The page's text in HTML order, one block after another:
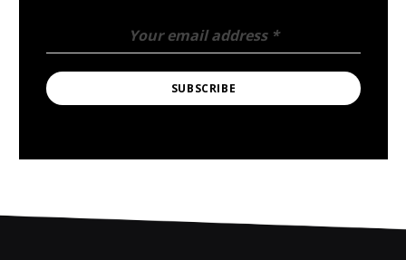
Your email address *
SUBSCRIBE